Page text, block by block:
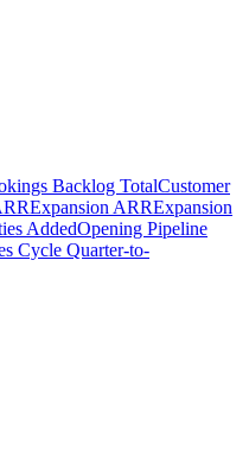
Backlog TotalCustomer
Expansion ARRExpansion
AddedOpening Pipeline
Cycle Quarter-to-